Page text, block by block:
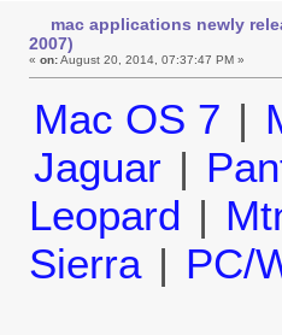
mac applications newly
2007)
«on:August 20, 2014, 07:37:47 PM »
Mac OS 7 |
Jaguar |
Leopard |
Sierra | PC/